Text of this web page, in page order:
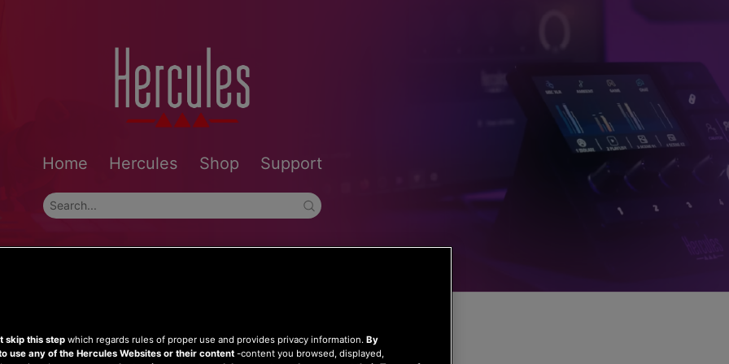
Home Hercules Shop Support
skip this step which regards rules of proper use and provides privacy information. By
use any of the Hercules Websites or their content -content you browsed, displayed,